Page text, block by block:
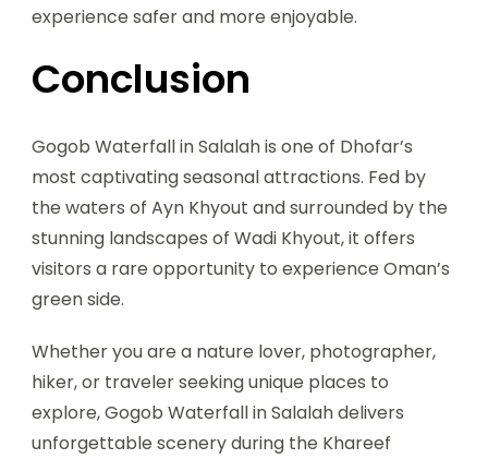
experience safer and more enjoyable.
Conclusion
Gogob Waterfall in Salalah is one of Dhofar’s
most captivating seasonal attractions. Fed by
the waters of Ayn Khyout and surrounded by the
stunning landscapes of Wadi Khyout, it offers
visitors a rare opportunity to experience Oman’s
green side.
Whether you are a nature lover, photographer,
hiker, or traveler seeking unique places to
explore, Gogob Waterfall in Salalah delivers
unforgettable scenery during the Khareef